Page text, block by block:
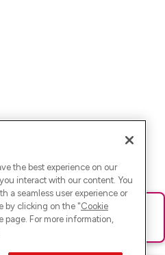
Bitte lade die Seite neu oder
the best experience on our
interact with our content. You
a seamless user experience or
by clicking on the "Cookie
page. For more information,